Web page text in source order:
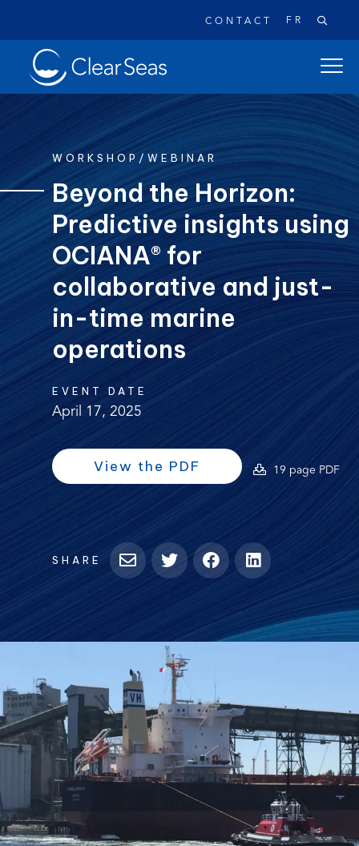
open
CONTACT FR
Clear
SeasHome
Popular searches:
Oil Spills Climate Change Reconciliation
WORKSHOP/WEBINAR
Beyond the Horizon:
Predictive insights using
OCIANA® for
collaborative and just-
in-time marine
operations
EVENT DATE
April 17, 2025
View the PDF (opens
PDF)
(opens
in
tab)
19 page PDF
SHARE